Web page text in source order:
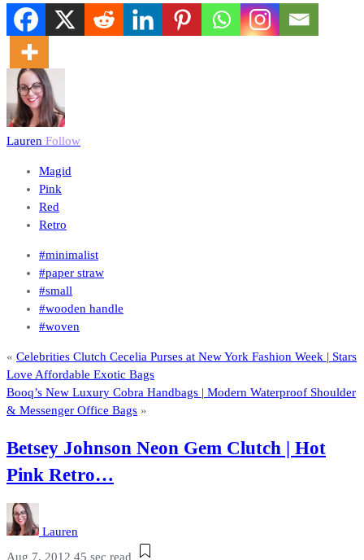
Lauren Follow
Magid
Pink
Red
Retro
#minimalist
#paper straw
#small
#wooden handle
#woven
« Celebrities Clutch Cecelia Purses at New York Fashion Week | Stars
Love Affordable Exotic Bags
Booq’s New Luxury Cobra Handbags | Modern Waterproof Shoulder
& Messenger Office Bags »
Betsey Johnson Neon Gem Clutch | Hot
Pink Retro…
Lauren
Aug 7, 2012 45 sec read